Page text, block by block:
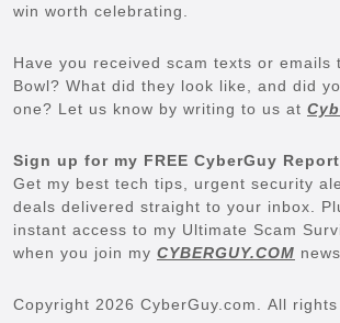
win worth celebrating.
Have you received scam texts or emails
Bowl? What did they look like, and did
one? Let us know by writing to us at
Sign up for my FREE CyberGuy Report
Get my best tech tips, urgent security
deals delivered straight to your inbox.
instant access to my Ultimate Scam
when you join my CYBERGUY.COM
Copyright 2026 CyberGuy.com. All rights